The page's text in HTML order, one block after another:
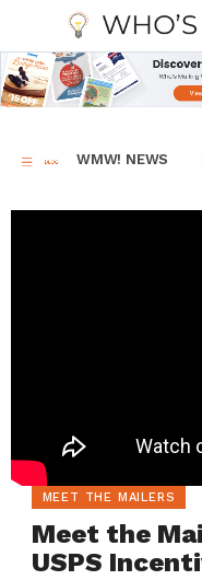
WMW! NEWS
MEET THE MAILERS
Meet the
USPS